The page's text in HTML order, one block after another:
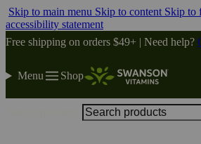
Skip to main menu Skip to content Skip to
accessibility statement
Free shipping on orders $49+ | Need help?
Menu Shop